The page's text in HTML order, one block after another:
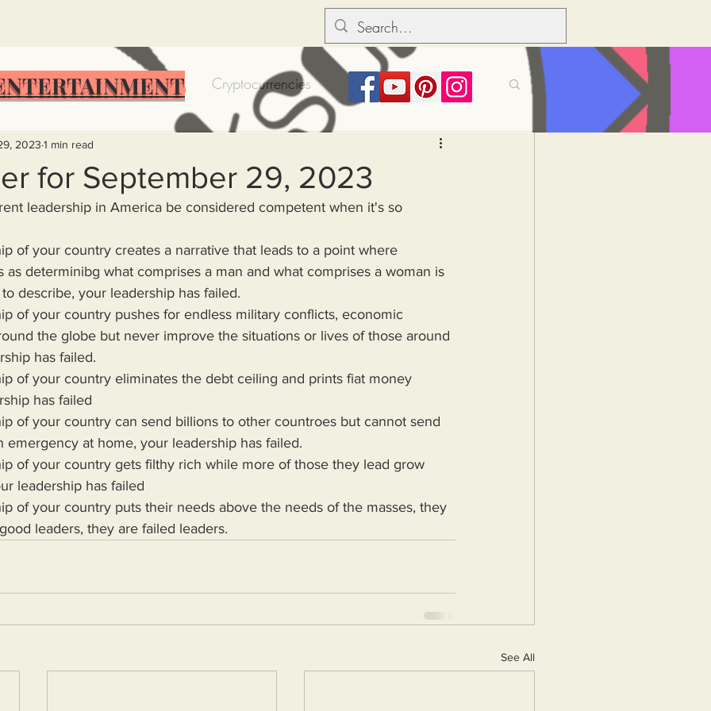
Food Insecurity Bitcoin Cryptocurrencies
Trump Solutions for America
Dictionary Urban dictionary Political disctionary Political dictionary
Steal More Forced Poverty Job creator lie Inflation
hegemony American Wars Homelessness
for September 29, 2023
2023 1 min read
as determinibg what comprises a man and what comprises a woman is
describe, your leadership has failed.
the globe but never improve the situations or lives of those around
has failed.
has failed
emergency at home, your leadership has failed.
leadership has failed
leaders, they are failed leaders.
See All